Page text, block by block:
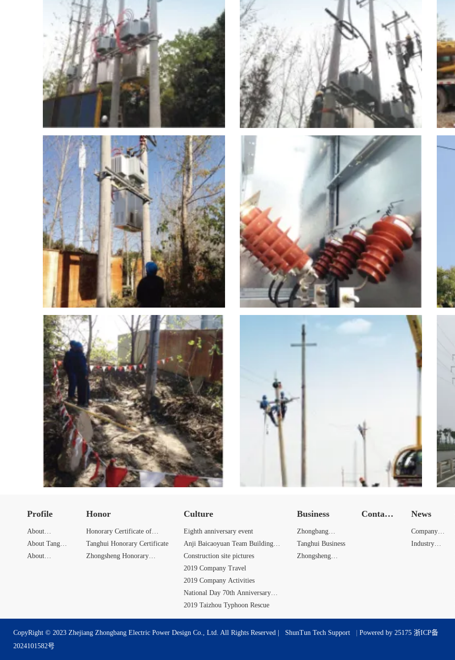
Profile
About
Zhongbang
About Tang
Hui
About
Honor
Honorary Certificate of
Zhongbang
Tanghui Honorary Certificate
Zhongsheng Honorary
Culture
Eighth anniversary event
Anji Baicaoyuan Team Building
Activities
Construction site pictures
2019 Company Travel
2019 Company Activities
National Day 70th Anniversary
Activities
2019 Taizhou Typhoon Rescue
Business
Zhongbang
Business
Tanghui Business
Zhongsheng
Contact
News
Company
News
Industry
CopyRight © 2023 Zhejiang Zhongbang Electric Power Design Co., Ltd. All Rights Reserved | ShunTun Tech Support| Powered by 25175 浙ICP备
2024101582号